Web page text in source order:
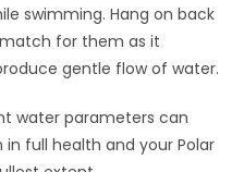
swimming. Hang on back
for them as it
gentle flow of water.
water parameters can
full health and your Polar